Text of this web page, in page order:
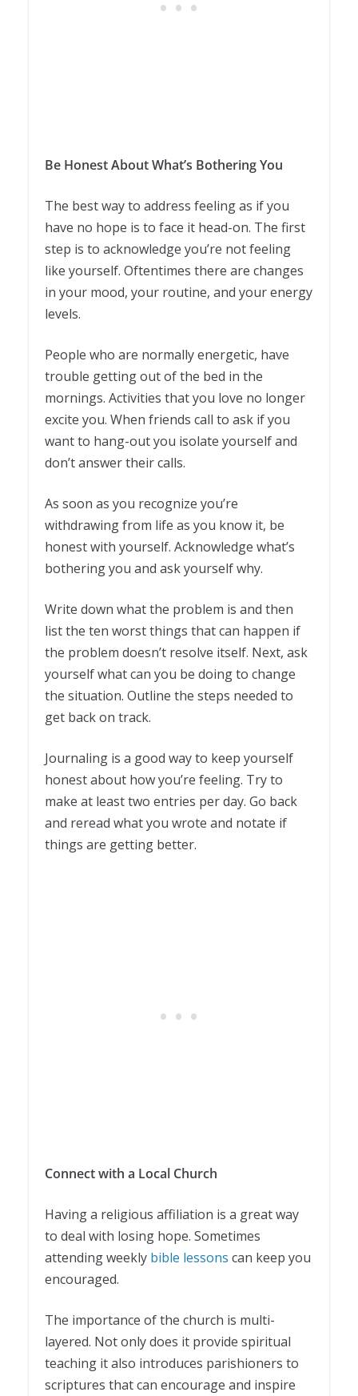
Be Honest About What’s Bothering You
The best way to address feeling as if you
have no hope is to face it head-on. The first
step is to acknowledge you’re not feeling
like yourself. Oftentimes there are changes
in your mood, your routine, and your energy
levels.
People who are normally energetic, have
trouble getting out of the bed in the
mornings. Activities that you love no longer
excite you. When friends call to ask if you
want to hang-out you isolate yourself and
don’t answer their calls.
As soon as you recognize you’re
withdrawing from life as you know it, be
honest with yourself. Acknowledge what’s
bothering you and ask yourself why.
Write down what the problem is and then
list the ten worst things that can happen if
the problem doesn’t resolve itself. Next, ask
yourself what can you be doing to change
the situation. Outline the steps needed to
get back on track.
Journaling is a good way to keep yourself
honest about how you’re feeling. Try to
make at least two entries per day. Go back
and reread what you wrote and notate if
things are getting better.
Connect with a Local Church
Having a religious affiliation is a great way
to deal with losing hope. Sometimes
attending weekly bible lessons can keep you
encouraged.
The importance of the church is multi-
layered. Not only does it provide spiritual
teaching it also introduces parishioners to
scriptures that can encourage and inspire